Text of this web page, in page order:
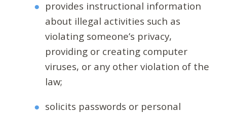
provides instructional information
about illegal activities such as
violating someone’s privacy,
providing or creating computer
viruses, or any other violation of the
law;
solicits passwords or personal